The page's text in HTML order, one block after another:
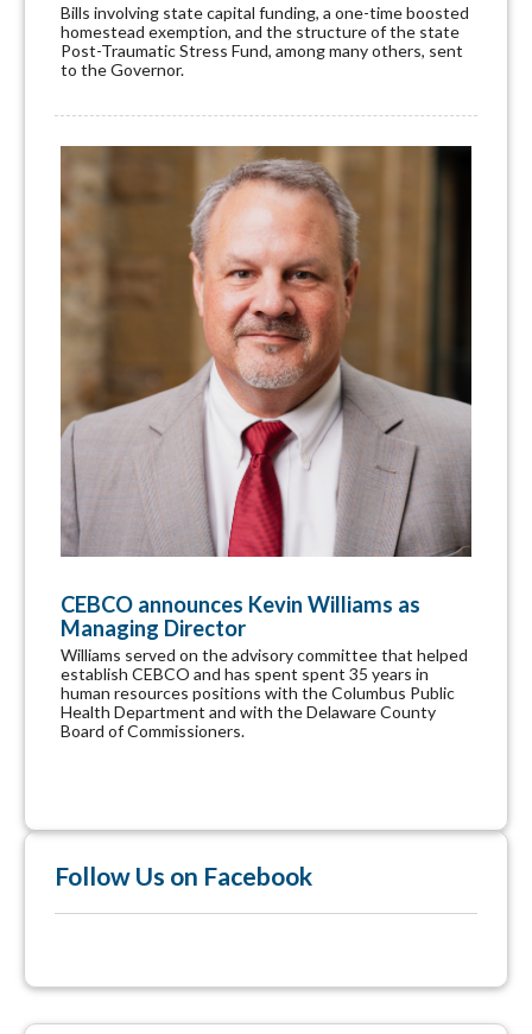
Bills involving state capital funding, a one-time boosted
homestead exemption, and the structure of the state
Post-Traumatic Stress Fund, among many others, sent
to the Governor.
CEBCO announces Kevin Williams as
Managing Director
Williams served on the advisory committee that helped
establish CEBCO and has spent spent 35 years in
human resources positions with the Columbus Public
Health Department and with the Delaware County
Board of Commissioners.
Follow Us on Facebook